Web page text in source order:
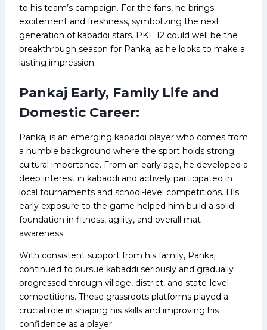
to his team’s campaign. For the fans, he brings
excitement and freshness, symbolizing the next
generation of kabaddi stars. PKL 12 could well be the
breakthrough season for Pankaj as he looks to make a
lasting impression.
Pankaj Early, Family Life and
Domestic Career:
Pankaj is an emerging kabaddi player who comes from
a humble background where the sport holds strong
cultural importance. From an early age, he developed a
deep interest in kabaddi and actively participated in
local tournaments and school-level competitions. His
early exposure to the game helped him build a solid
foundation in fitness, agility, and overall mat
awareness.
With consistent support from his family, Pankaj
continued to pursue kabaddi seriously and gradually
progressed through village, district, and state-level
competitions. These grassroots platforms played a
crucial role in shaping his skills and improving his
confidence as a player.